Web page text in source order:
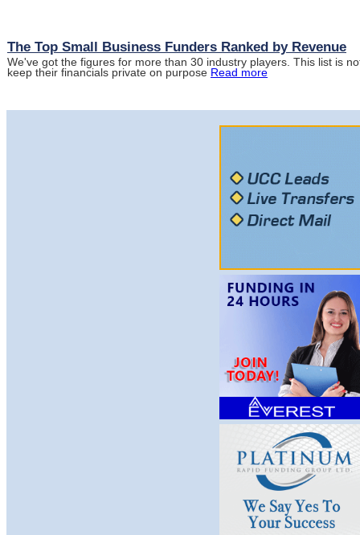
The Top Small Business Funders Ranked by Revenue
We've got the figures for more than 30 industry players. This list is
keep their financials private on purpose Read more